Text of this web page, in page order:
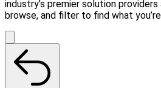
industry’s premier solution
browse, and filter to find what